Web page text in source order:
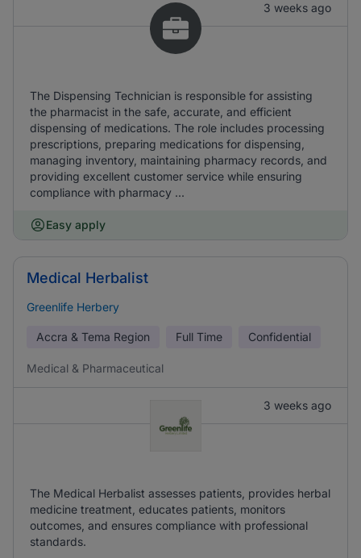
3 weeks ago
The Dispensing Technician is responsible for assisting
the pharmacist in the safe, accurate, and efficient
dispensing of medications. The role includes processing
prescriptions, preparing medications for dispensing,
managing inventory, maintaining pharmacy records, and
providing excellent customer service while ensuring
compliance with pharmacy ...
Easy apply
Medical Herbalist
Greenlife Herbery
Accra & Tema Region Full Time Confidential
Medical & Pharmaceutical
3 weeks ago
The Medical Herbalist assesses patients, provides herbal
medicine treatment, educates patients, monitors
outcomes, and ensures compliance with professional
standards.